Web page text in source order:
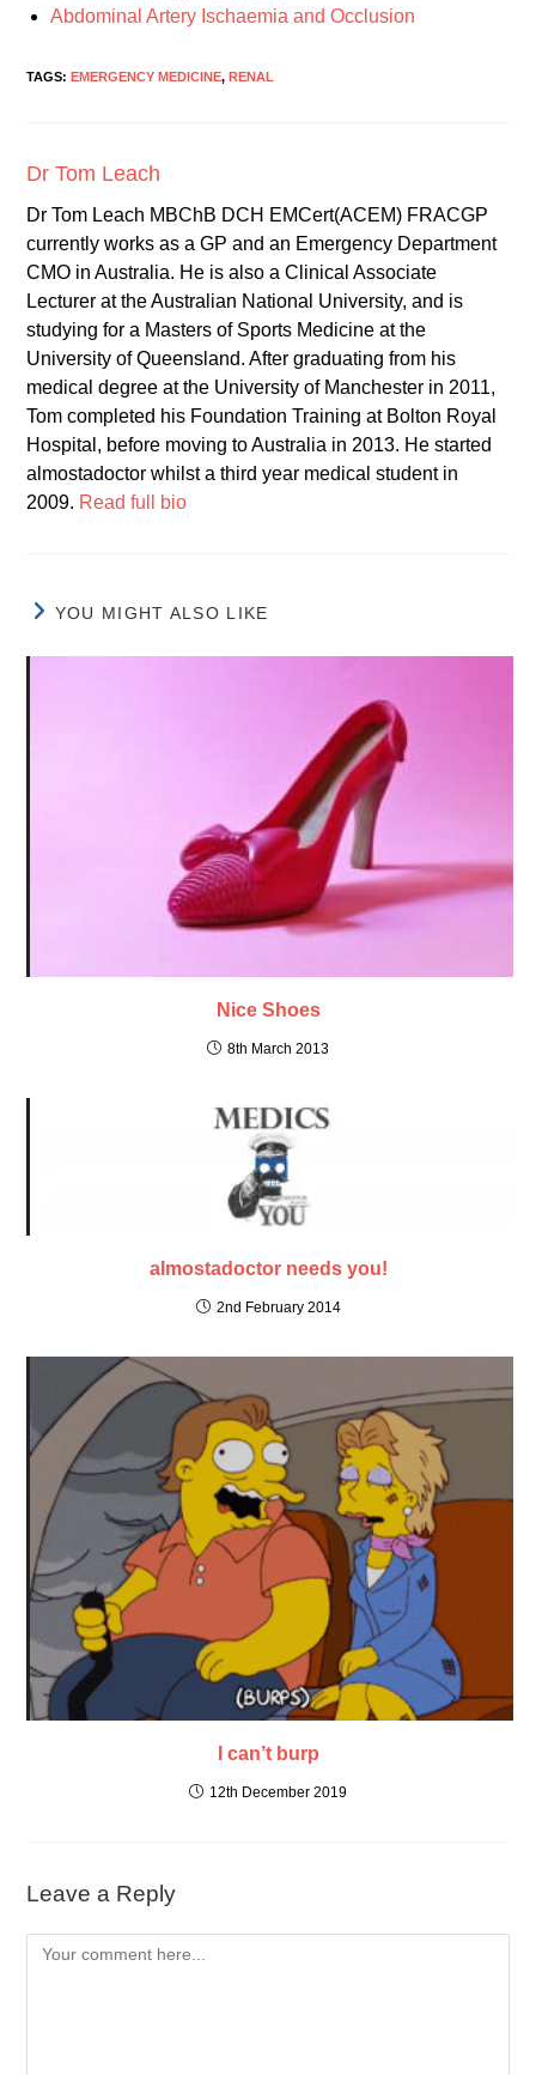
Abdominal Artery Ischaemia and Occlusion
TAGS: EMERGENCY MEDICINE, RENAL
Dr Tom Leach
Dr Tom Leach MBChB DCH EMCert(ACEM) FRACGP
currently works as a GP and an Emergency Department
CMO in Australia. He is also a Clinical Associate
Lecturer at the Australian National University, and is
studying for a Masters of Sports Medicine at the
University of Queensland. After graduating from his
medical degree at the University of Manchester in 2011,
Tom completed his Foundation Training at Bolton Royal
Hospital, before moving to Australia in 2013. He started
almostadoctor whilst a third year medical student in
2009. Read full bio
YOU MIGHT ALSO LIKE
Nice Shoes
8th March 2013
almostadoctor needs you!
2nd February 2014
I can’t burp
12th December 2019
Leave a Reply
Comment